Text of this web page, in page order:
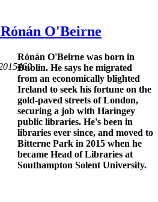
O'Beirne
Rónán O'Beirne was born in
Dublin. He says he migrated
from an economically blighted
Ireland to seek his fortune on the
gold-paved streets of London,
securing a job with Haringey
public libraries. He's been in
libraries ever since, and moved to
Bitterne Park in 2015 when he
became Head of Libraries at
Southampton Solent University.